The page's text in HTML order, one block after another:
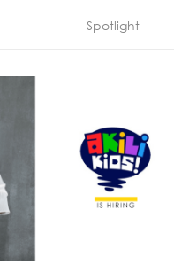
Spotlight